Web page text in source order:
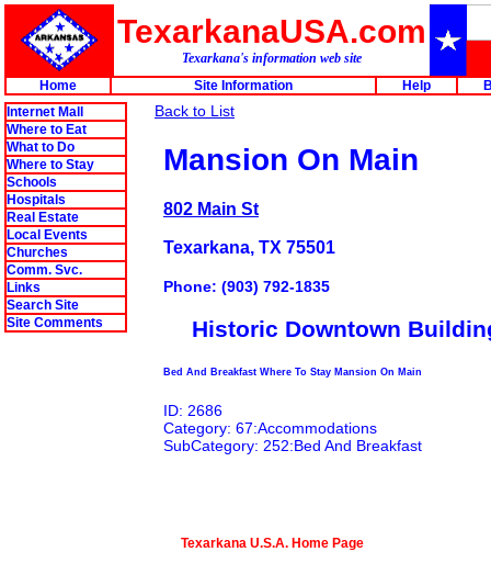
TexarkanaUSA.com
Texarkana's information web site
Home
Site Information Help
Internet Mall
Where to Eat
What to Do
Where to Stay
Schools
Hospitals
Real Estate
Local Events
Churches
Comm. Svc.
Links
Search Site
Site Comments
Back to List
Mansion On Main
802 Main St
Texarkana, TX 75501
Phone: (903) 792-1835
Historic Downtown
Bed And Breakfast Where To Stay Mansion On Main
ID: 2686
Category: 67:Accommodations
SubCategory: 252:Bed And Breakfast
Texarkana U.S.A. Home Page